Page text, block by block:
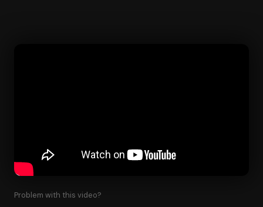
Problem with this video?